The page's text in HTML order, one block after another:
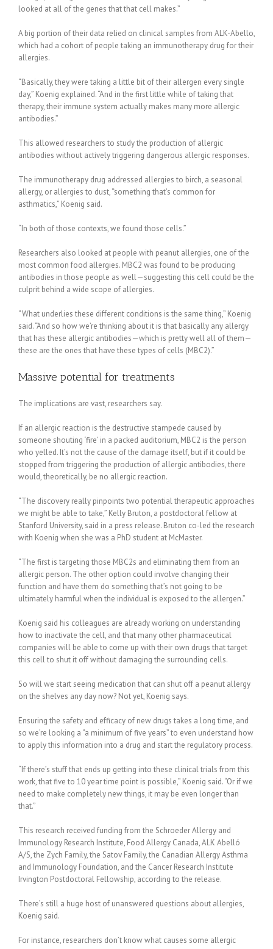
looked at all of the genes that that cell makes.”
A big portion of their data relied on clinical samples from ALK-Abello,
which had a cohort of people taking an immunotherapy drug for their
allergies.
“Basically, they were taking a little bit of their allergen every single
day,” Koenig explained. “And in the first little while of taking that
therapy, their immune system actually makes many more allergic
antibodies.”
This allowed researchers to study the production of allergic
antibodies without actively triggering dangerous allergic responses.
The immunotherapy drug addressed allergies to birch, a seasonal
allergy, or allergies to dust, “something that’s common for
asthmatics,” Koenig said.
“In both of those contexts, we found those cells.”
Researchers also looked at people with peanut allergies, one of the
most common food allergies. MBC2 was found to be producing
antibodies in those people as well—suggesting this cell could be the
culprit behind a wide scope of allergies.
“What underlies these different conditions is the same thing,” Koenig
said. “And so how we’re thinking about it is that basically any allergy
that has these allergic antibodies—which is pretty well all of them—
these are the ones that have these types of cells (MBC2).”
Massive potential for treatments
The implications are vast, researchers say.
If an allergic reaction is the destructive stampede caused by
someone shouting ‘fire’ in a packed auditorium, MBC2 is the person
who yelled. It’s not the cause of the damage itself, but if it could be
stopped from triggering the production of allergic antibodies, there
would, theoretically, be no allergic reaction.
“The discovery really pinpoints two potential therapeutic approaches
we might be able to take,” Kelly Bruton, a postdoctoral fellow at
Stanford University, said in a press release. Bruton co-led the research
with Koenig when she was a PhD student at McMaster.
“The first is targeting those MBC2s and eliminating them from an
allergic person. The other option could involve changing their
function and have them do something that’s not going to be
ultimately harmful when the individual is exposed to the allergen.”
Koenig said his colleagues are already working on understanding
how to inactivate the cell, and that many other pharmaceutical
companies will be able to come up with their own drugs that target
this cell to shut it off without damaging the surrounding cells.
So will we start seeing medication that can shut off a peanut allergy
on the shelves any day now? Not yet, Koenig says.
Ensuring the safety and efficacy of new drugs takes a long time, and
so we’re looking a “a minimum of five years” to even understand how
to apply this information into a drug and start the regulatory process.
“If there’s stuff that ends up getting into these clinical trials from this
work, that five to 10 year time point is possible,” Koenig said. “Or if we
need to make completely new things, it may be even longer than
that.”
This research received funding from the Schroeder Allergy and
Immunology Research Institute, Food Allergy Canada, ALK Abelló
A/S, the Zych Family, the Satov Family, the Canadian Allergy Asthma
and Immunology Foundation, and the Cancer Research Institute
Irvington Postdoctoral Fellowship, according to the release.
There’s still a huge host of unanswered questions about allergies,
Koenig said.
For instance, researchers don’t know what causes some allergic